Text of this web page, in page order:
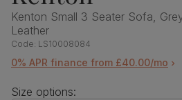
Kenton Small 3 Seater Sofa,
Leather
Code: LS10008084
0% APR finance from £40.00/mo
Size options: